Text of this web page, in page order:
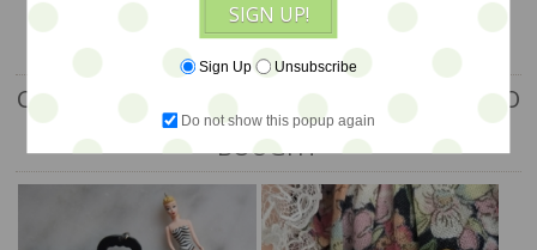
CUSTOMERS WHO BOUGHT THIS ITEM ALSO
BOUGHT
SIGN UP!
Sign Up Unsubscribe
Do not show this popup again